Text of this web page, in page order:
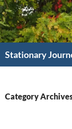
Skip
to
content
Stationary
Category